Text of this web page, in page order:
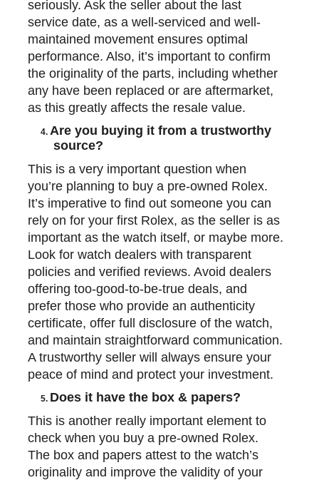
seriously. Ask the seller about the last
service date, as a well-serviced and well-
maintained movement ensures optimal
performance. Also, it’s important to confirm
the originality of the parts, including whether
any have been replaced or are aftermarket,
as this greatly affects the resale value.
4. Are you buying it from a trustworthy
source?
This is a very important question when
you’re planning to buy a pre-owned Rolex.
It’s imperative to find out someone you can
rely on for your first Rolex, as the seller is as
important as the watch itself, or maybe more.
Look for watch dealers with transparent
policies and verified reviews. Avoid dealers
offering too-good-to-be-true deals, and
prefer those who provide an authenticity
certificate, offer full disclosure of the watch,
and maintain straightforward communication.
A trustworthy seller will always ensure your
peace of mind and protect your investment.
5. Does it have the box & papers?
This is another really important element to
check when you buy a pre-owned Rolex.
The box and papers attest to the watch’s
originality and improve the validity of your